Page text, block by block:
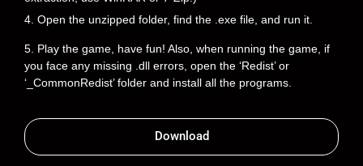
4. Open the unzipped folder, find the .exe file, and run it.
5. Play the game, have fun! Also, when running the game, if
you face any missing .dll errors, open the ‘Redist’ or
‘_CommonRedist’ folder and install all the programs.
Download